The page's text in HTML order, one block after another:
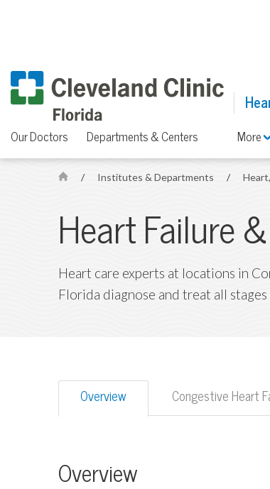
Our Doctors Departments & Centers More
H
e
/ Institutes & Departments /
Heart Failure
Heart care experts at locations in
Florida diagnose and treat all
Overview Congestive Heart
Overview